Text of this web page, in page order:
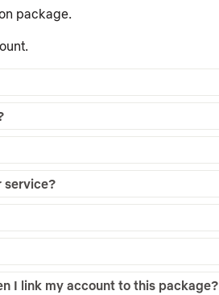
package.
service?
I link my account to this package?